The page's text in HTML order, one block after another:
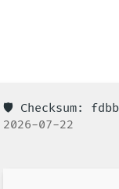
🛡️ Checksum:
2026-07-22